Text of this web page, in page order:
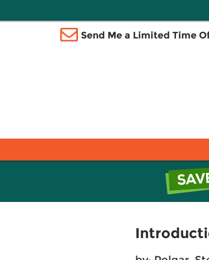
Send Me a Limited Time